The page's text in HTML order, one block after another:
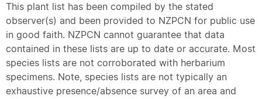
This plant list has been compiled by the stated
observer(s) and been provided to NZPCN for public use
in good faith. NZPCN cannot guarantee that data
contained in these lists are up to date or accurate. Most
species lists are not corroborated with herbarium
specimens. Note, species lists are not typically an
exhaustive presence/absence survey of an area and